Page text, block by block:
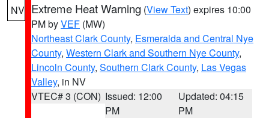
NV Extreme Heat Warning (View Text) expires 10:00
PM byVEF (MW)
Northeast Clark County, Esmeralda and Central Nye
County, Western Clark and Southern Nye County,
Lincoln County, Southern Clark County, Las Vegas
Valley, in NV
VTEC# 3 (CON) Issued: 12:00
PM
Updated: 04:15
PM